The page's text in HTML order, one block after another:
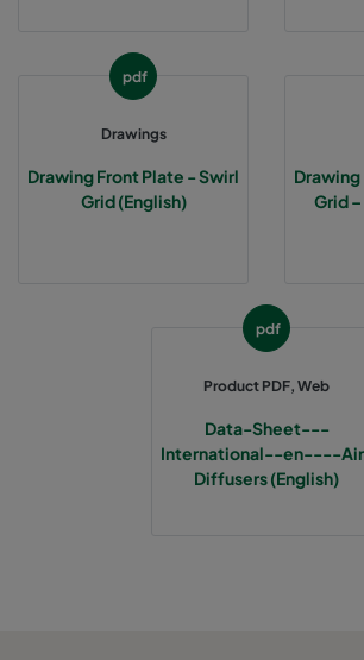
pdf
Drawings
Drawing Front Plate - Swirl
Grid (English)
Grid
pdf
Product PDF, Web
Data-Sheet---
International--en----
Diffusers (English)